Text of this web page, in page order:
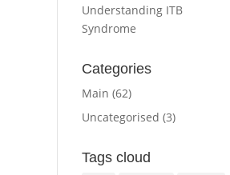
Understanding ITB
Syndrome
Categories
Main (62)
Uncategorised (3)
Tags cloud